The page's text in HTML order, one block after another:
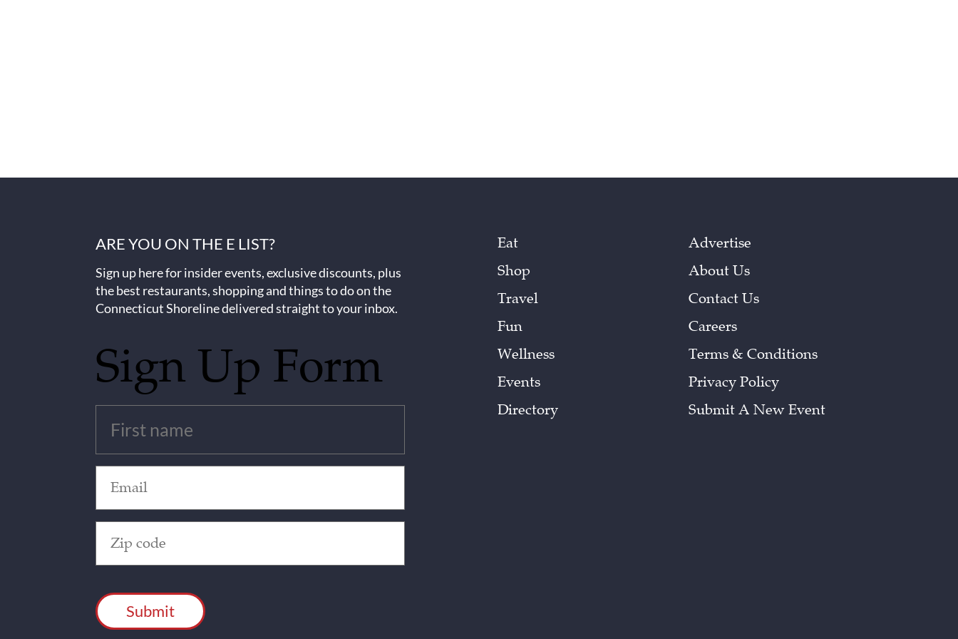
ARE YOU ON THE E LIST?
Sign up here for insider events, exclusive discounts, plus
the best restaurants, shopping and things to do on the
Connecticut Shoreline delivered straight to your inbox.
Sign Up Form
(Required)
(Required)
Code
(Required)
Eat
Shop
Travel
Fun
Wellness
Events
Directory
Advertise
About Us
Contact Us
Careers
Terms & Conditions
Privacy Policy
Submit A New Event